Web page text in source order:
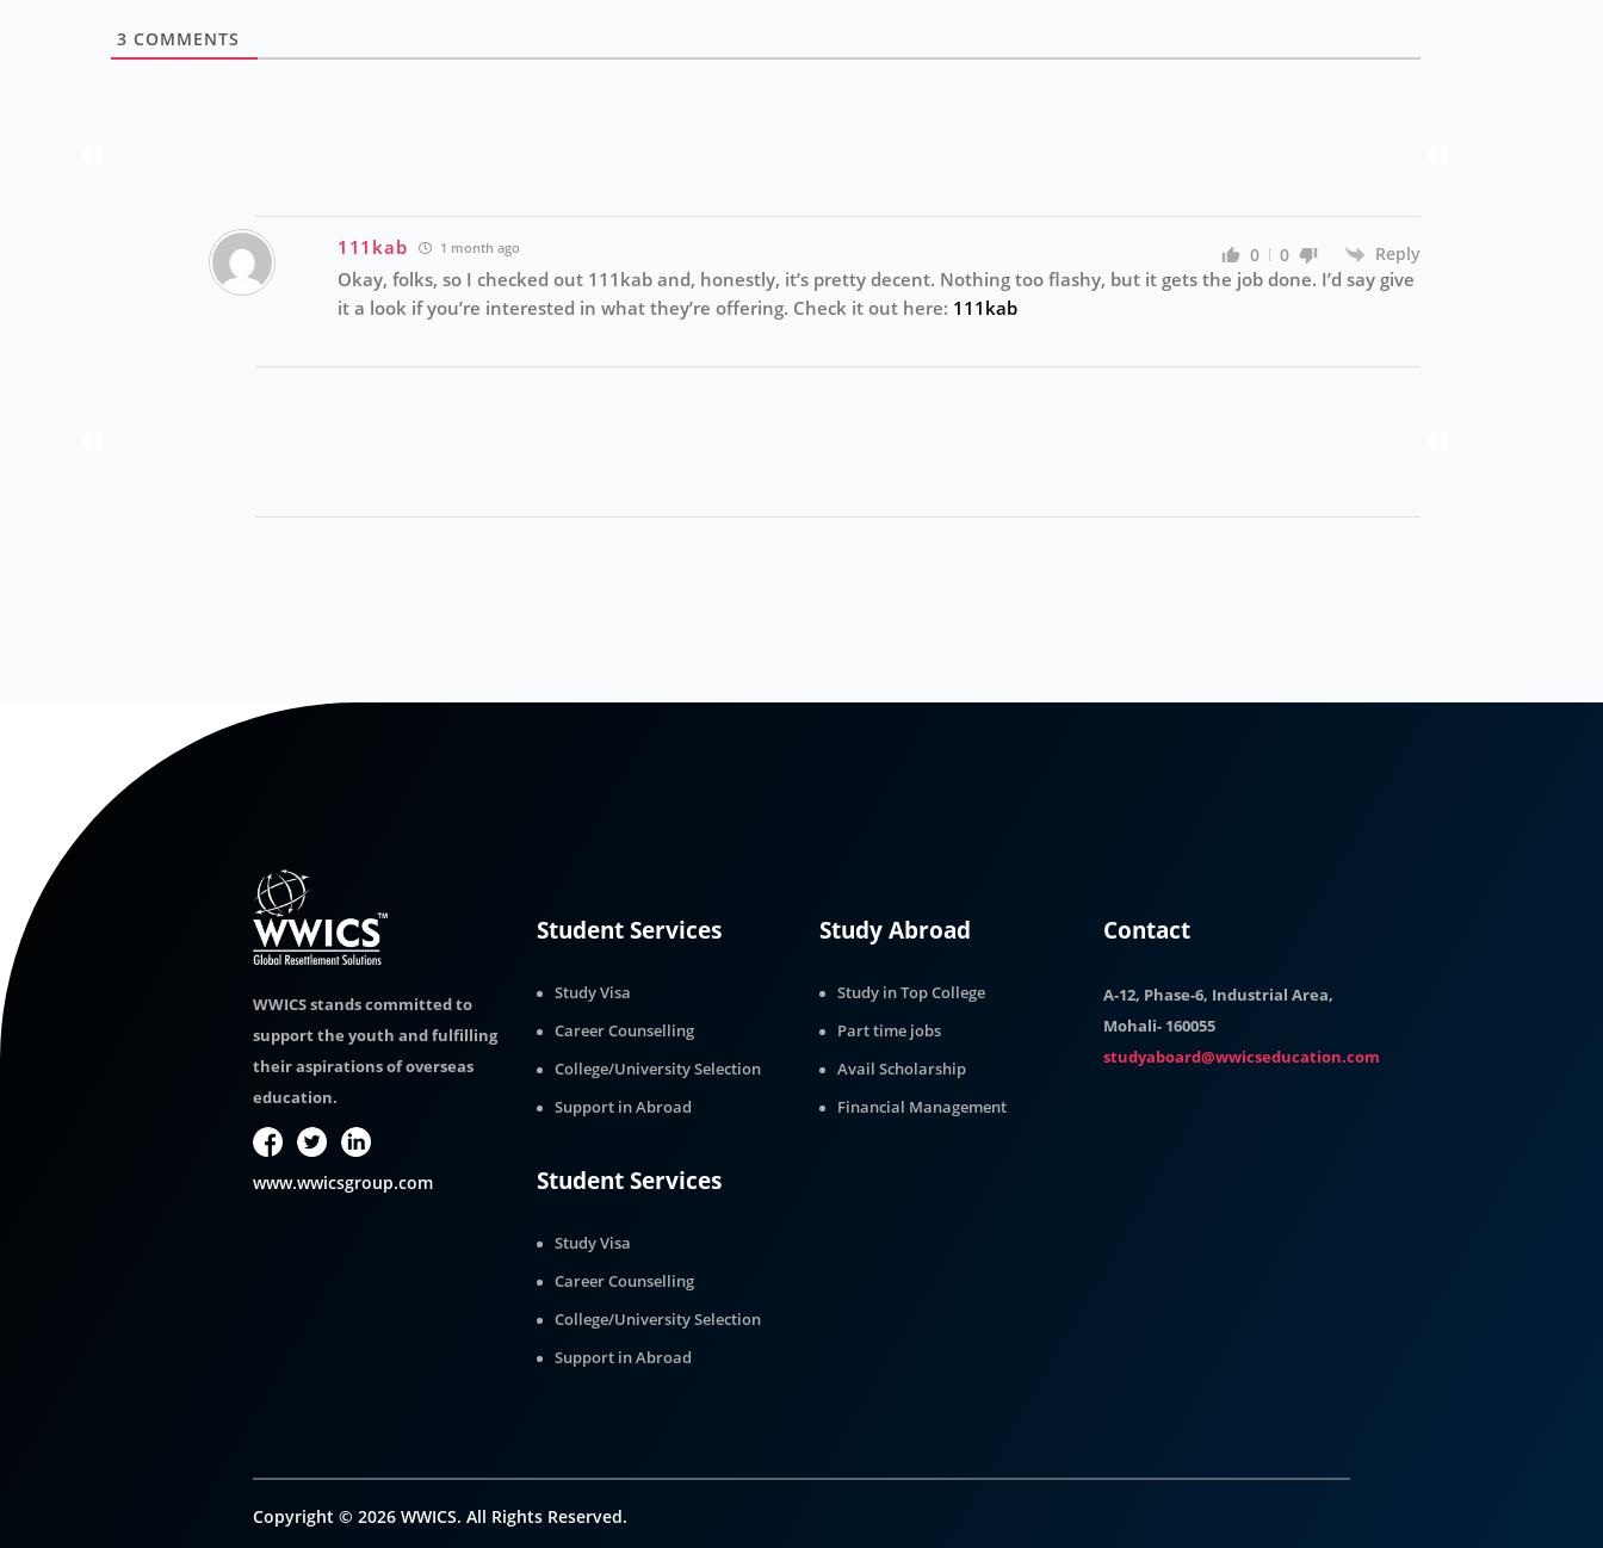
3 COMMENTS
111kab 1 month ago
Okay, folks, so I checked out 111kab and, honestly, it’s pretty decent. Nothing too flashy, but it gets the job done. I’d say give
it a look if you’re interested in what they’re offering. Check it out here: 111kab
0 0 Reply
WWICS stands committed to
support the youth and fulfilling
their aspirations of overseas
education.
www.wwicsgroup.com
Student Services
Study Visa
Career Counselling
College/University Selection
Support in Abroad
Student Services
Study Visa
Career Counselling
College/University Selection
Support in Abroad
Study Abroad
Study in Top College
Part time jobs
Avail Scholarship
Financial Management
Contact
A-12, Phase-6, Industrial Area,
Mohali- 160055
studyaboard@wwicseducation.com
Copyright © 2026 WWICS. All Rights Reserved.